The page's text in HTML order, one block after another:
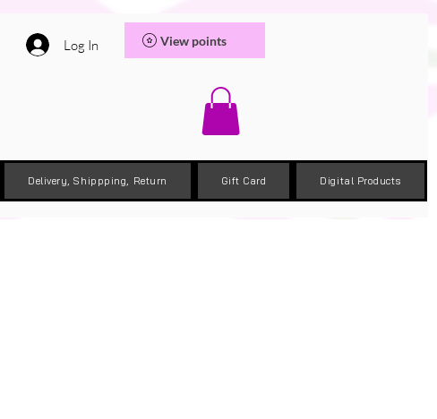
Log In View points
Delivery, Shippping, Return Gift Card Digital Products